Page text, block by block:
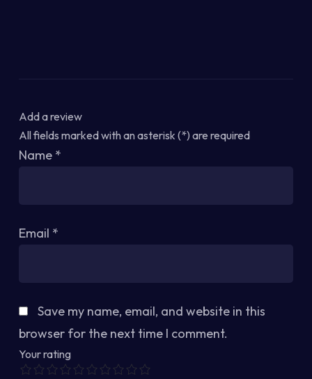
Add a review
All fields marked with an asterisk (*) are required
Name *
Email *
Save my name, email, and website in this
browser for the next time I comment.
Your rating